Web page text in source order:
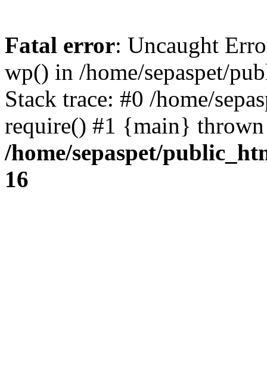
Fatal error: Uncaught
wp() in /home/sepaspet/
Stack trace: #0 /home/
require() #1 {main}
/home/sepaspet/
16